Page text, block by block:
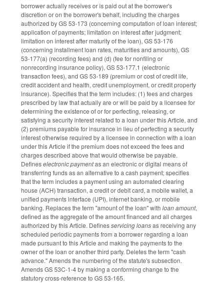
borrower actually receives or is paid out at the borrower's
discretion or on the borrower's behalf, including the charges
authorized by GS 53-173 (concerning computation of loan interest;
application of payments; limitation on interest after judgment;
limitation on interest after maturity of the loan), GS 53-176
(concerning installment loan rates, maturities and amounts), GS
53-177(a) (recording fees) and (d) (fee for nonfiling or
nonrecording insurance policy), GS 53-177.1 (electronic
transaction fees), and GS 53-189 (premium or cost of credit life,
credit accident and health, credit unemployment, or credit property
insurance). Specifies that the term includes: (1) fees and charges
prescribed by law that actually are or will be paid by a licensee for
determining the existence of or for perfecting, releasing, or
satisfying a security interest related to a loan under this Article, and
(2) premiums payable for insurance in lieu of perfecting a security
interest otherwise required by a licensee in connection with a loan
under this Article if the premium does not exceed the fees and
charges described above that would otherwise be payable.
Defineselectronic paymentas an electronic or digital means of
transferring funds as an alternative to a cash payment; specifies
that the term includes a payment using an automated clearing
house (ACH) transaction, a credit or debit card, a mobile wallet, a
unified payments interface (UPI), internet banking, or mobile
banking. Replaces the term "amount of the loan" with loan amount,
defined as the aggregate of the amount financed and all charges
authorized by this Article. Definesservicing loansas receiving any
scheduled periodic payments from a borrower regarding a loan
made pursuant to this Article and making the payments to the
owner of the loan or another third party. Deletes the term "cash
advance." Amends the numbering of the statute's subsection.
Amends GS 53C-1-4 by making a conforming change to the
statutory cross-reference to GS 53-165.